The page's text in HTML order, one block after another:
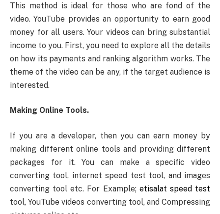
This method is ideal for those who are fond of the
video. YouTube provides an opportunity to earn good
money for all users. Your videos can bring substantial
income to you. First, you need to explore all the details
on how its payments and ranking algorithm works. The
theme of the video can be any, if the target audience is
interested.
Making Online Tools.
If you are a developer, then you can earn money by
making different online tools and providing different
packages for it. You can make a specific video
converting tool, internet speed test tool, and images
converting tool etc. For Example; etisalat speed test
tool, YouTube videos converting tool, and Compressing